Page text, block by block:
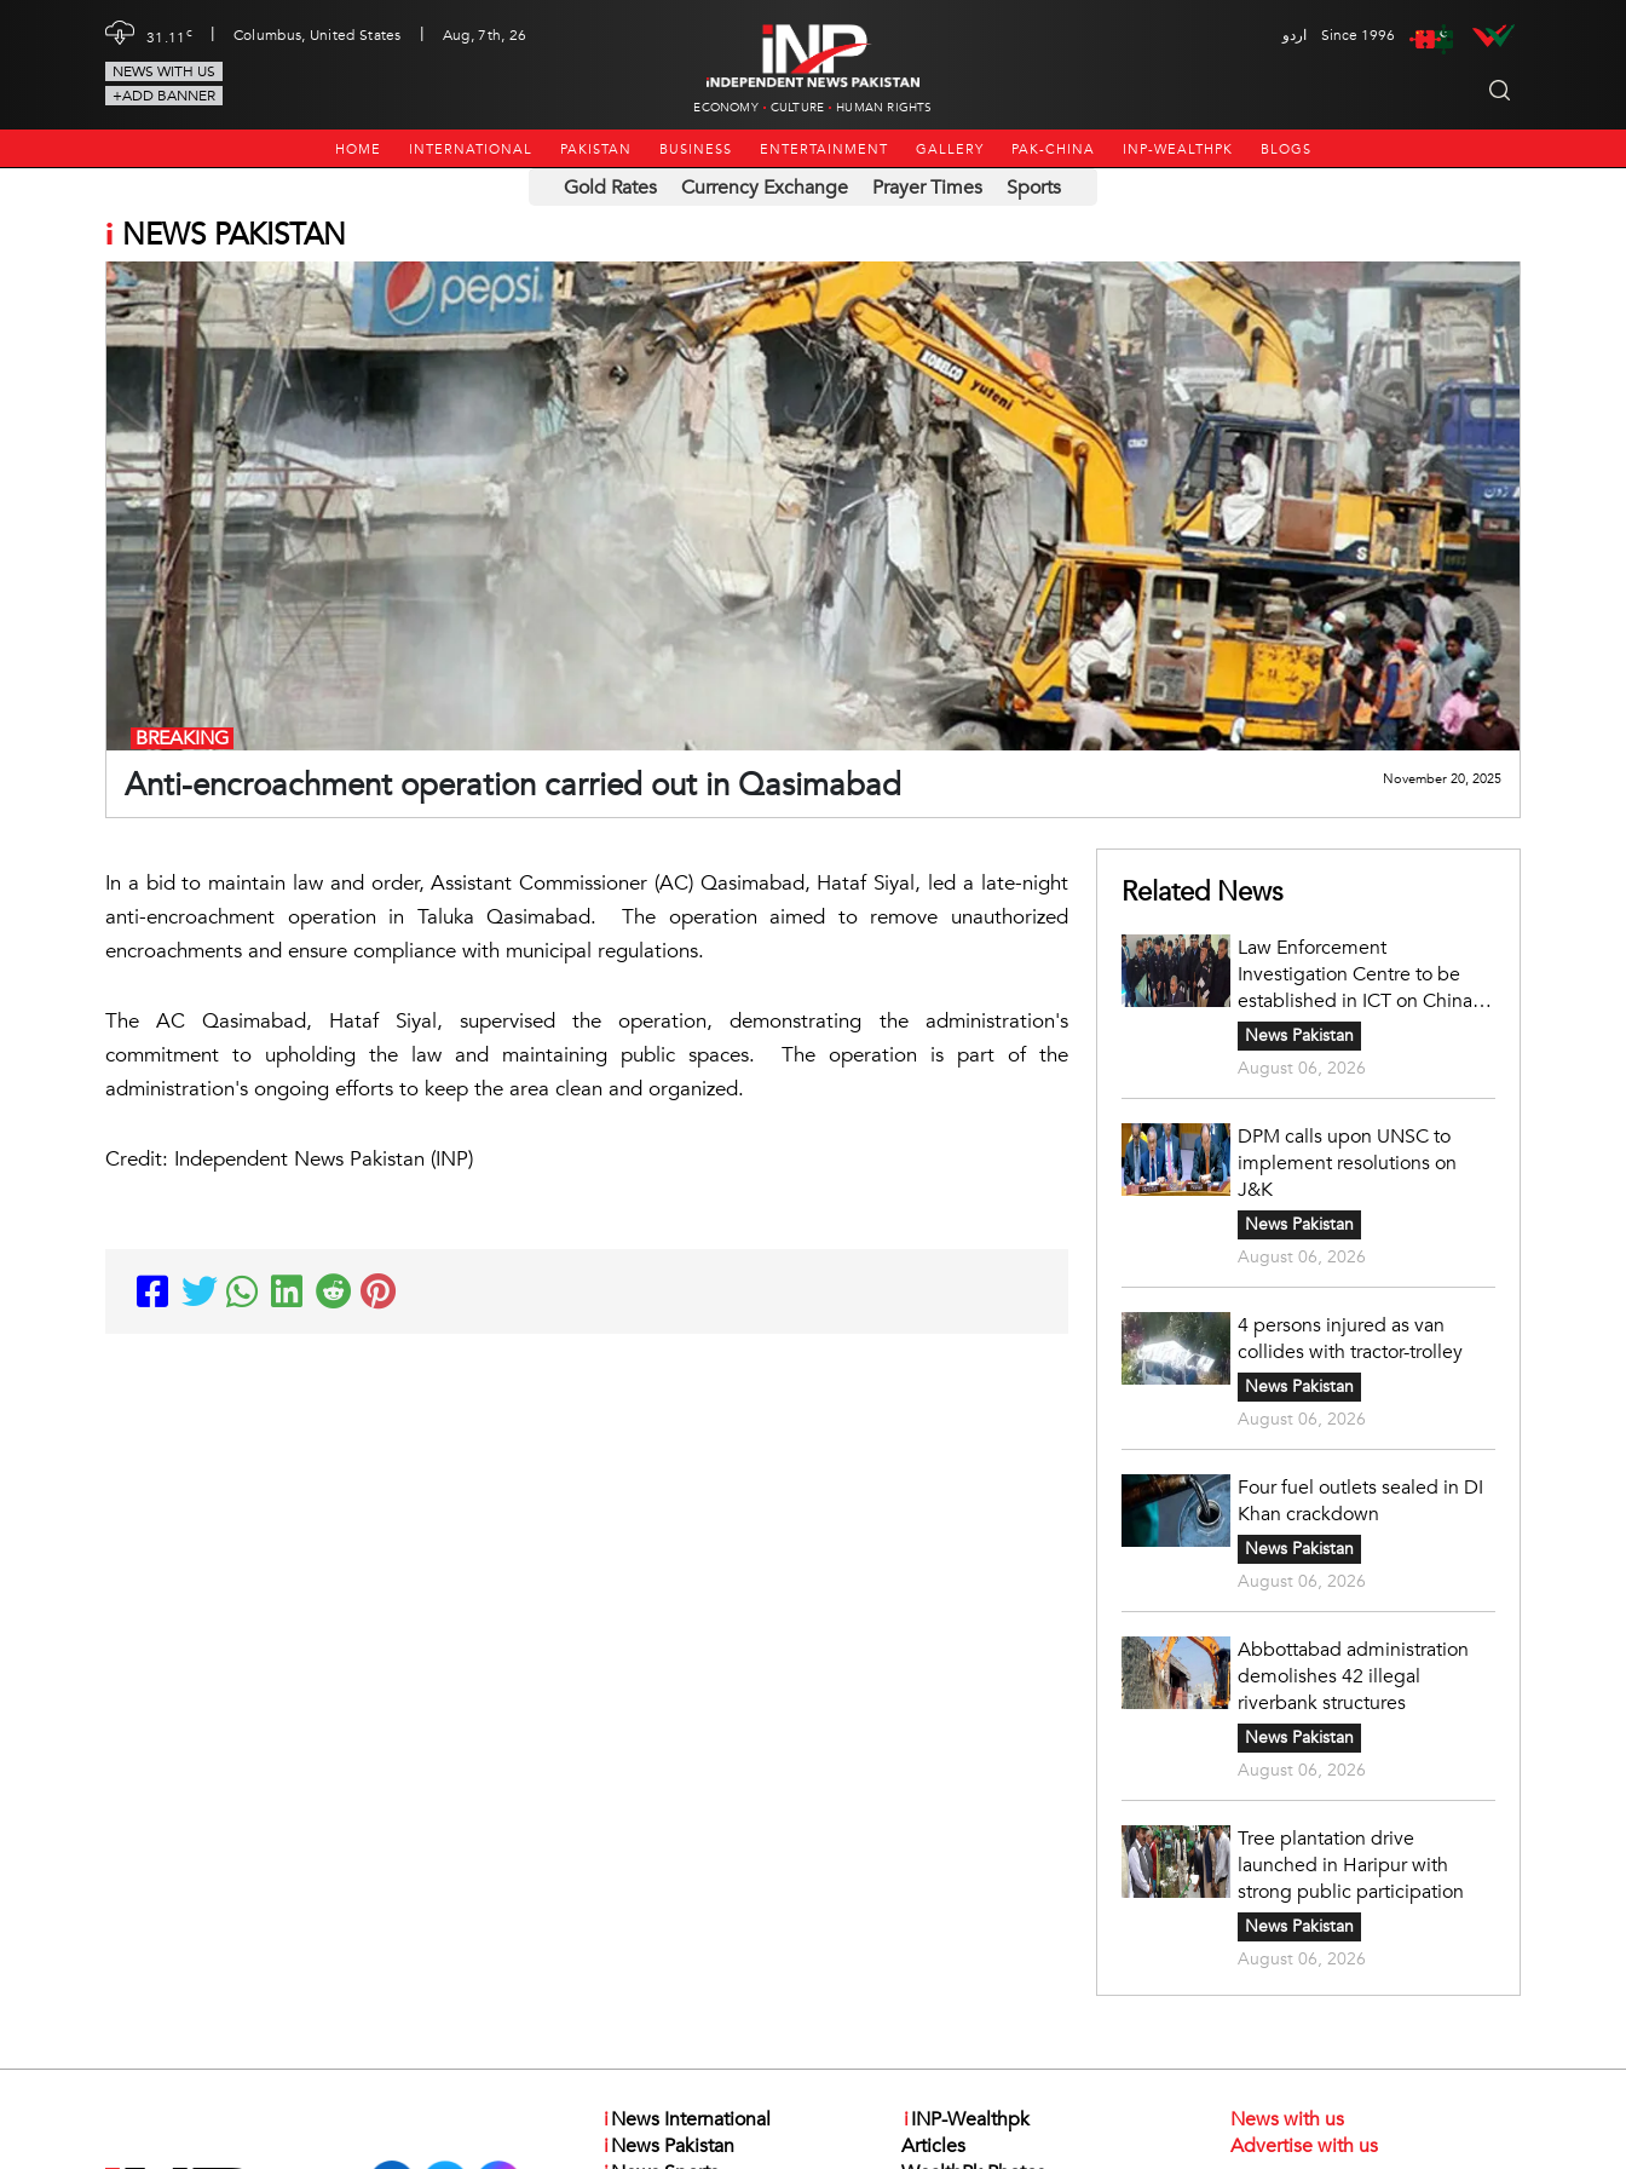
31.11 c | Columbus, United States |
Aug, 7th, 26
NEWS WITH US
+ADD BANNER
ECONOMY CULTURE HUMAN RIGHTS
اردو Since 1996
HOME INTERNATIONAL PAKISTAN BUSINESS ENTERTAINMENT GALLERY PAK-CHINA INP-WEALTHPK BLOGS
Gold Rates Currency Exchange Prayer Times Sports
i NEWS PAKISTAN
Anti-encroachment operation carried out in Qasimabad
BREAKING
November 20, 2025
In a bid to maintain law and order, Assistant Commissioner (AC) Qasimabad, Hataf Siyal, led a late-night
anti-encroachment operation in Taluka Qasimabad. The operation aimed to remove unauthorized
encroachments and ensure compliance with municipal regulations.
The AC Qasimabad, Hataf Siyal, supervised the operation, demonstrating the administration's
commitment to upholding the law and maintaining public spaces. The operation is part of the
administration's ongoing efforts to keep the area clean and organized.
Credit: Independent News Pakistan (INP)
Related News
Law Enforcement
Investigation Centre to be
established in ICT on China's
model: Naqvi
News Pakistan
August 06, 2026
DPM calls upon UNSC to
implement resolutions on
J&K
News Pakistan
August 06, 2026
4 persons injured as van
collides with tractor-trolley
News Pakistan
August 06, 2026
Four fuel outlets sealed in DI
Khan crackdown
News Pakistan
August 06, 2026
Abbottabad administration
demolishes 42 illegal
riverbank structures
News Pakistan
August 06, 2026
Tree plantation drive
launched in Haripur with
strong public participation
News Pakistan
August 06, 2026
iNews International
iNews Pakistan
iINP-Wealthpk
Articles
News with us
Advertise with us